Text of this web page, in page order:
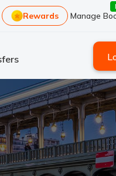
Rewards Manage